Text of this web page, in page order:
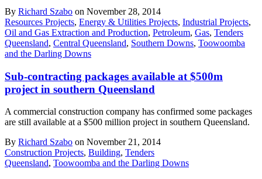
By Richard Szabo on November 28, 2014
Resources Projects, Energy & Utilities Projects, Industrial Projects,
Oil and Gas Extraction and Production, Petroleum, Gas, Tenders
Queensland, Central Queensland, Southern Downs, Toowoomba
and the Darling Downs
Sub-contracting packages available at $500m
project in southern Queensland
A commercial construction company has confirmed some packages
are still available at a $500 million project in southern Queensland.
By Richard Szabo on November 21, 2014
Construction Projects, Building, Tenders
Queensland, Toowoomba and the Darling Downs